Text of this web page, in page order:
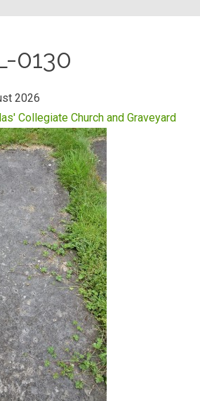
0130
2026
Collegiate Church and Graveyard